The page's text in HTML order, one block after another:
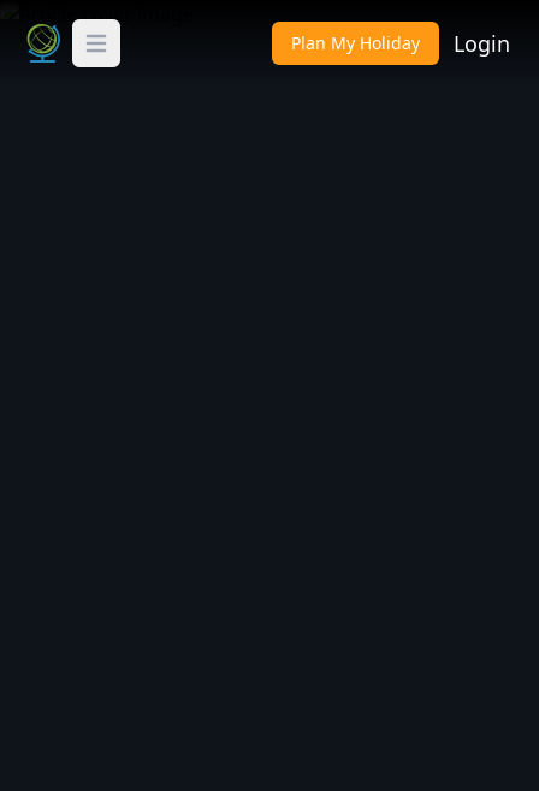
Toggle Menu Plan My Holiday Login